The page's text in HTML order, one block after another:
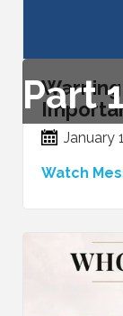
Part
January
Watch